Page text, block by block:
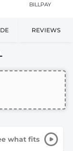
BILLPAY
REVIEWS
what fits